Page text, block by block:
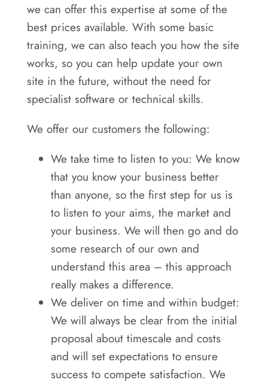
we can offer this expertise at some of the
best prices available. With some basic
training, we can also teach you how the site
works, so you can help update your own
site in the future, without the need for
specialist software or technical skills.
We offer our customers the following:
We take time to listen to you: We know
that you know your business better
than anyone, so the first step for us is
to listen to your aims, the market and
your business. We will then go and do
some research of our own and
understand this area – this approach
really makes a difference.
We deliver on time and within budget:
We will always be clear from the initial
proposal about timescale and costs
and will set expectations to ensure
success to compete satisfaction. We